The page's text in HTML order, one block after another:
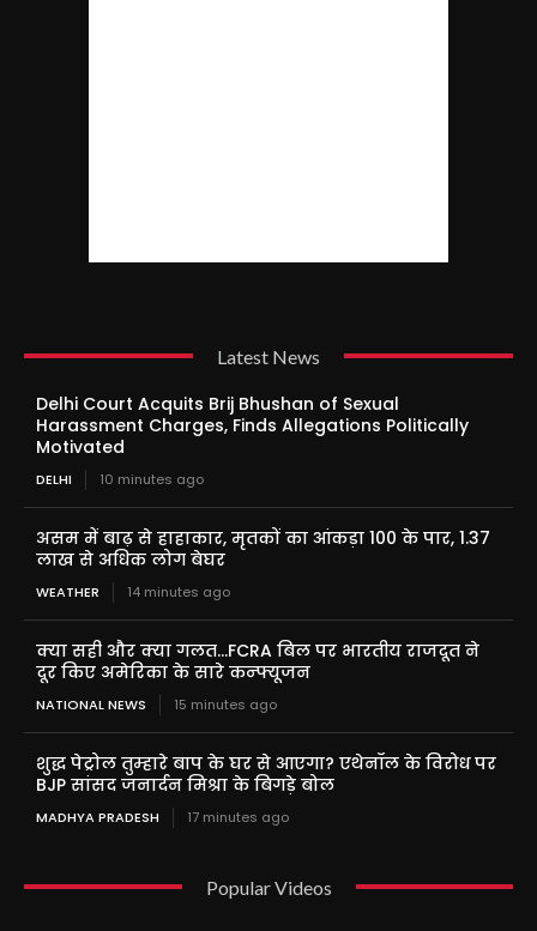
Latest News
Delhi Court Acquits Brij Bhushan of Sexual
Harassment Charges, Finds Allegations Politically
Motivated
DELHI 10 minutes ago
असम में बाढ़ से हाहाकार, मृतकों का आंकड़ा 100 के पार, 1.37
लाख से अधिक लोग बेघर
WEATHER 14 minutes ago
क्या सही और क्या गलत…FCRA बिल पर भारतीय राजदूत ने
दूर किए अमेरिका के सारे कन्फ्यूजन
NATIONAL NEWS 15 minutes ago
शुद्ध पेट्रोल तुम्हारे बाप के घर से आएगा? एथेनॉल के विरोध पर
BJP सांसद जनार्दन मिश्रा के बिगड़े बोल
MADHYA PRADESH 17 minutes ago
Popular Videos